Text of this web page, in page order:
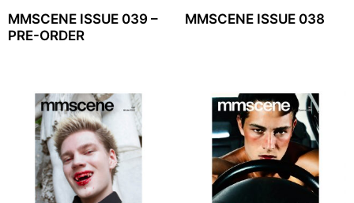
MMSCENE ISSUE 039 –
PRE-ORDER
MMSCENE ISSUE 038